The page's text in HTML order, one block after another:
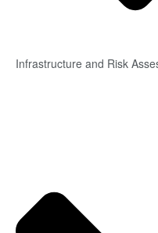
Infrastructure and Risk